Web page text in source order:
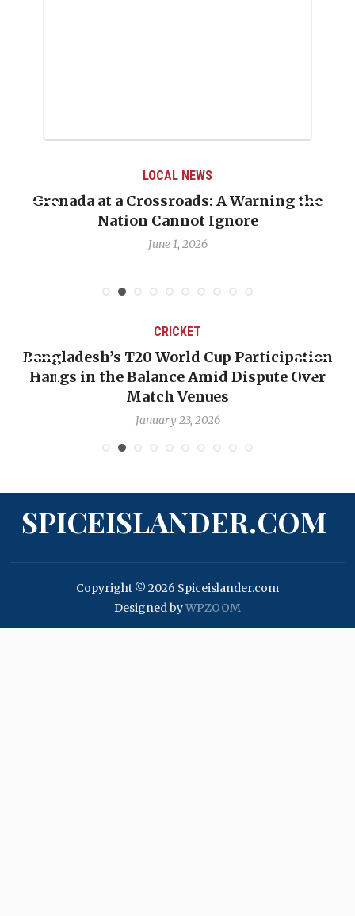
LOCAL NEWS
Grenada at a Crossroads: A Warning the
Nation Cannot Ignore
June 1, 2026
CRICKET
Bangladesh’s T20 World Cup Participation
Hangs in the Balance Amid Dispute Over
Match Venues
January 23, 2026
SPICEISLANDER.COM
Copyright © 2026 Spiceislander.com
Designed byWPZOOM